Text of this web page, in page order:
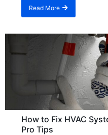
Read More
How to Fix HVAC
Pro Tips